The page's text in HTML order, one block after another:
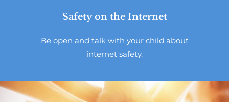
Safety on the Internet
Be open and talk with your child about
internet safety.